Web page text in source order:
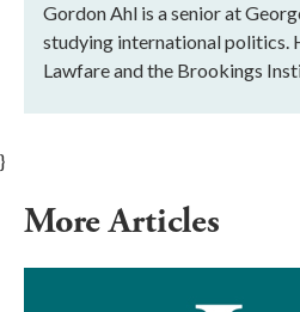
Gordon Ahl is a senior at
studying international politics.
Lawfare and the Brookings
}
More Articles